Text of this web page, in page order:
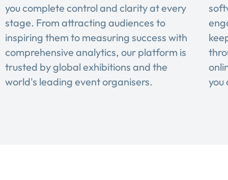
you complete control and clarity at every
stage. From attracting audiences to
inspiring them to measuring success with
comprehensive analytics, our platform is
trusted by global exhibitions and the
world's leading event organisers.
you